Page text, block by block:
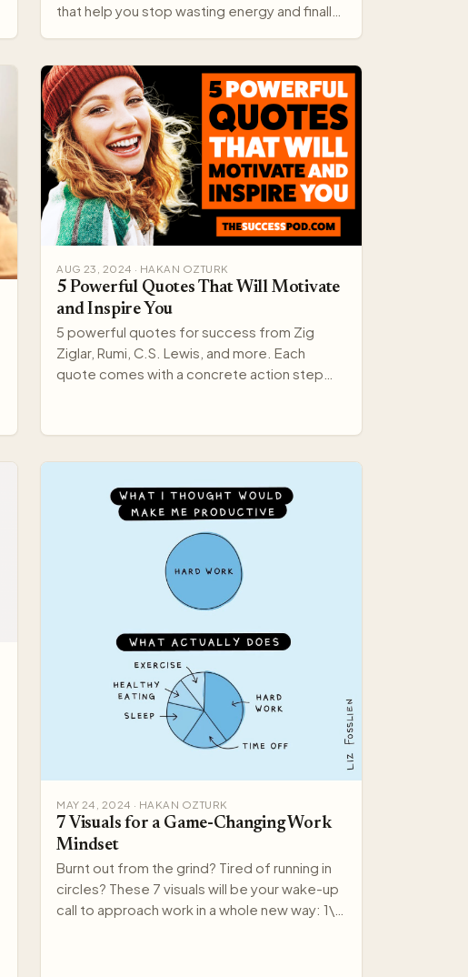
that help you stop wasting energy and finally
AUG 23, 2024 · HAKAN OZTURK
5 Powerful Quotes That Will Motivate
and Inspire You
5 powerful quotes for success from Zig
Ziglar, Rumi, C.S. Lewis, and more. Each
quote comes with a concrete action step
MAY 24, 2024 · HAKAN OZTURK
7 Visuals for a Game-Changing Work
Mindset
Burnt out from the grind? Tired of running in
circles? These 7 visuals will be your wake-up
call to approach work in a whole new way: 1\.